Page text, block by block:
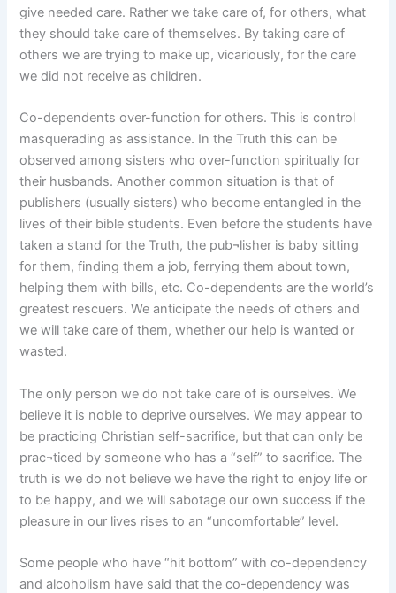
give needed care. Rather we take care of, for others, what
they should take care of themselves. By taking care of
others we are trying to make up, vicariously, for the care
we did not receive as children.
Co-dependents over-function for others. This is control
masquerading as assistance. In the Truth this can be
observed among sisters who over-function spiritually for
their husbands. Another common situation is that of
publishers (usually sisters) who become entangled in the
lives of their bible students. Even before the students have
taken a stand for the Truth, the pub¬lisher is baby sitting
for them, finding them a job, ferrying them about town,
helping them with bills, etc. Co-dependents are the world’s
greatest rescuers. We anticipate the needs of others and
we will take care of them, whether our help is wanted or
wasted.
The only person we do not take care of is ourselves. We
believe it is noble to deprive ourselves. We may appear to
be practicing Christian self-sacrifice, but that can only be
prac¬ticed by someone who has a “self” to sacrifice. The
truth is we do not believe we have the right to enjoy life or
to be happy, and we will sabotage our own success if the
pleasure in our lives rises to an “uncomfortable” level.
Some people who have “hit bottom” with co-dependency
and alcoholism have said that the co-dependency was